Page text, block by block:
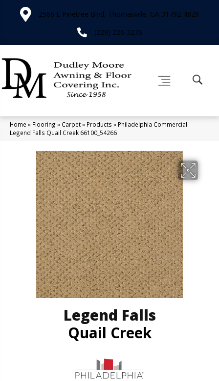
2566 E Pinetree Blvd, Thomasville, GA 31792-4829
(229) 226-3276
Home » Flooring » Carpet» Products » Philadelphia Commercial
Legend Falls Quail Creek 66100_54266
Legend Falls
Quail Creek